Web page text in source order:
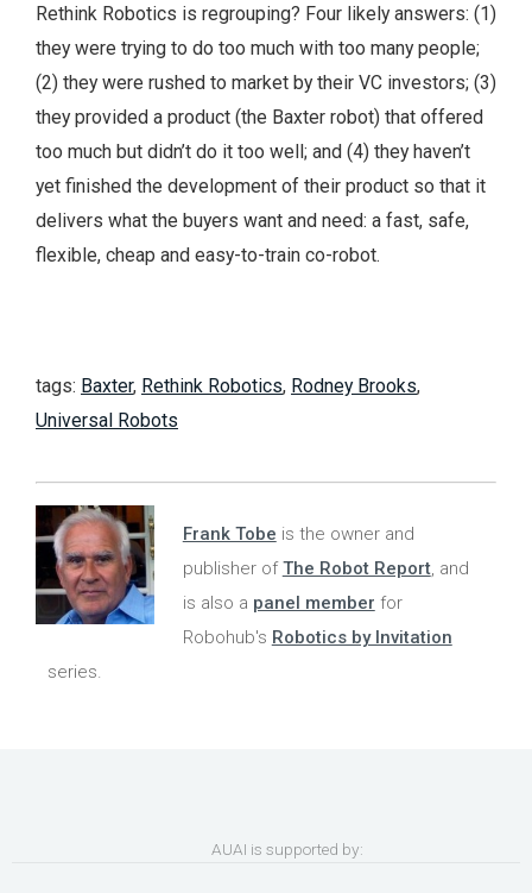
Rethink Robotics is regrouping? Four likely answers: (1)
they were trying to do too much with too many people;
(2) they were rushed to market by their VC investors; (3)
they provided a product (the Baxter robot) that offered
too much but didn’t do it too well; and (4) they haven’t
yet finished the development of their product so that it
delivers what the buyers want and need: a fast, safe,
flexible, cheap and easy-to-train co-robot.
tags: Baxter, Rethink Robotics, Rodney Brooks,
Universal Robots
Frank Tobe is the owner and
publisher ofThe Robot Report, and
is also a panel member for
Robohub's Robotics by Invitation
series.
AUAI is supported by: